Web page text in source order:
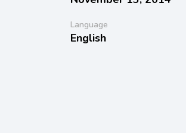
Language
English